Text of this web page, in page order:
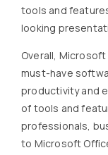
tools and
looking
Overall,
must-have
productivity and
of tools and
professionals,
to Microsoft